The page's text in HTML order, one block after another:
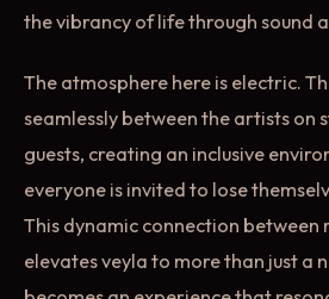
the vibrancy of life through sound
The atmosphere here is electric.
seamlessly between the artists on
guests, creating an inclusive
everyone is invited to lose
This dynamic connection between
elevates veyla to more than just a